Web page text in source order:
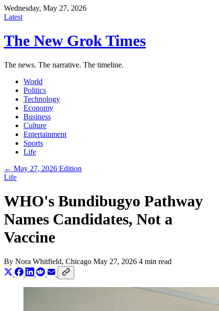
Wednesday, May 27, 2026
Latest
The New Grok Times
The news. The narrative. The timeline.
World
Politics
Technology
Economy
Business
Culture
Entertainment
Sports
Life
← May 27, 2026 Edition
Life
WHO's Bundibugyo Pathway
Names Candidates, Not a
Vaccine
By Nora Whitfield, Chicago May 27, 2026 4 min read